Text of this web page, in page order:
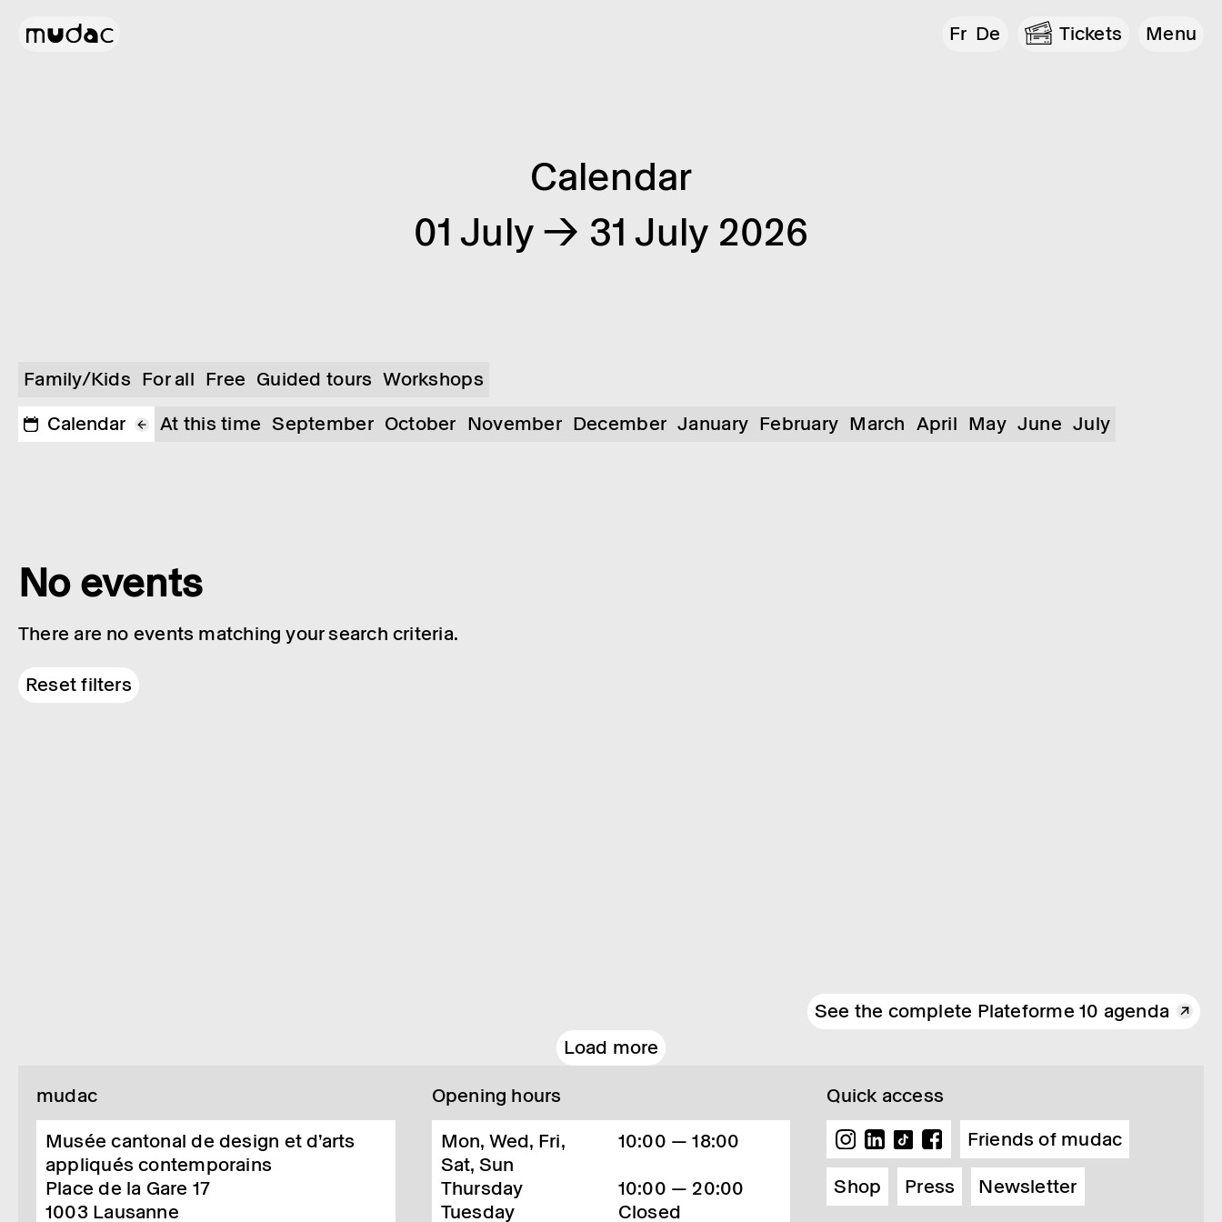
Fr De Tickets Menu
Calendar
01 July → 31 July 2026
Family/Kids For all Free Guided tours Workshops
Calendar
At this time September October November December January February March April May June July
No events
There are no events matching your search criteria.
Reset filters
Load more
See the complete Plateforme 10 agenda
mudac
Musée cantonal de design et d’arts
appliqués contemporains
Place de la Gare 17
1003 Lausanne
Opening hours
Mon, Wed, Fri,
Sat, Sun
10:00 — 18:00
Thursday
10:00 — 20:00
Tuesday
Closed
Quick access
Friends of mudac
Shop
Press Newsletter